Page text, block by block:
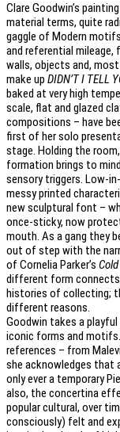
Clare Goodwin’s
material terms, quite
gaggle of Modern
and referential
walls, objects and,
make up DIDN’T I TELL
baked at very high
scale, flat and glazed
compositions – have
first of her solo
stage. Holding the
formation brings to
sensory triggers. Low-
messy printed
new sculptural font –
once-sticky, now
mouth. As a gang they
out of step with the
of Cornelia Parker’s
different form connects
histories of collecting;
different reasons.
Goodwin takes a
iconic forms and
references – from
she acknowledges that
only ever a temporary
also, the concertina
popular cultural, over
consciously) felt and